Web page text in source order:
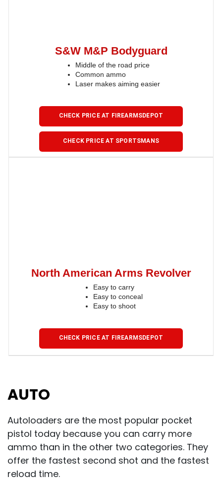
S&W M&P Bodyguard
Middle of the road price
Common ammo
Laser makes aiming easier
CHECK PRICE AT FIREARMSDEPOT
CHECK PRICE AT SPORTSMANS
North American Arms Revolver
Easy to carry
Easy to conceal
Easy to shoot
CHECK PRICE AT FIREARMSDEPOT
AUTO
Autoloaders are the most popular pocket
pistol today because you can carry more
ammo than in the other two categories. They
offer the fastest second shot and the fastest
reload time.